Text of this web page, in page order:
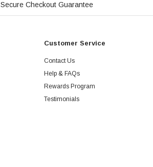
Secure Checkout Guarantee
Customer Service
Contact Us
Help & FAQs
Rewards Program
Testimonials